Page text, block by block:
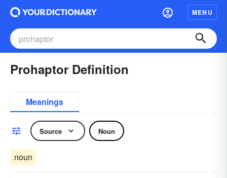
MENU
Prohaptor Definition
Meanings
Source Noun
noun